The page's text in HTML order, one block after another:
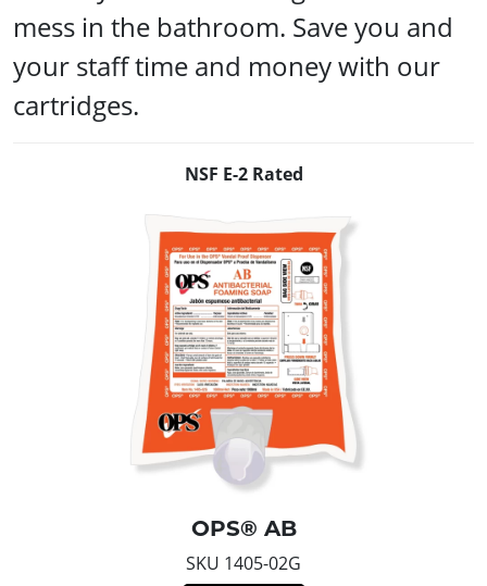
mess in the bathroom. Save you and
your staff time and money with our
cartridges.
NSF E-2 Rated
OPS® AB
SKU 1405-02G